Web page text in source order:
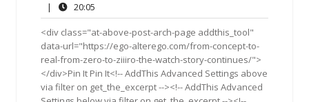
2011
|
20:05
<div class="at-above-post-arch-page addthis_tool"
data-url="https://ego-alterego.com/from-concept-to-
real-from-zero-to-ziiiro-the-watch-story-continues/">
</div>Pin It Pin It<!-- AddThis Advanced Settings above
via filter on get_the_excerpt --><!-- AddThis Advanced